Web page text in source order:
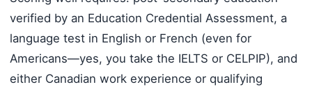
verified by an Education Credential Assessment, a
language test in English or French (even for
Americans—yes, you take the IELTS or CELPIP), and
either Canadian work experience or qualifying